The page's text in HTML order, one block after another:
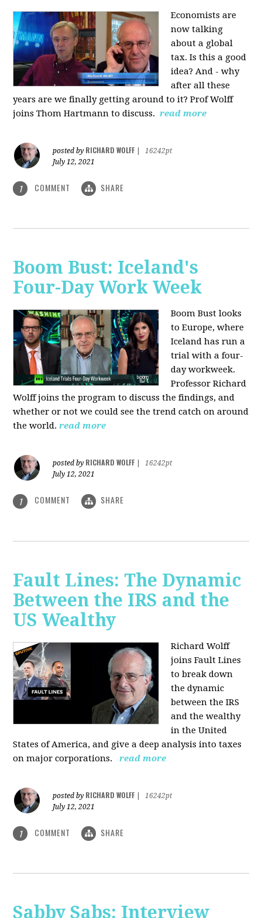
Economists are
now talking
about a global
tax. Is this a good
idea? And - why
after all these
years are we finally getting around to it? Prof Wolff
joins Thom Hartmann to discuss. read more
posted by RICHARD WOLFF
16242pt
July 12, 2021
1 COMMENT SHARE
Boom Bust: Iceland's
Four-Day Work Week
Boom Bust looks
to Europe, where
Iceland has run a
trial with a four-
day workweek.
Professor Richard
Wolff joins the program to discuss the findings, and
whether or not we could see the trend catch on around
the world. read more
posted by RICHARD WOLFF
16242pt
July 12, 2021
1 COMMENT SHARE
Fault Lines: The Dynamic
Between the IRS and the
US Wealthy
Richard Wolff
joins Fault Lines
to break down
the dynamic
between the IRS
and the wealthy
in the United
States of America, and give a deep analysis into taxes
on major corporations.
read more
posted by RICHARD WOLFF
16242pt
July 12, 2021
1 COMMENT SHARE
Sabby Sabs: Interview